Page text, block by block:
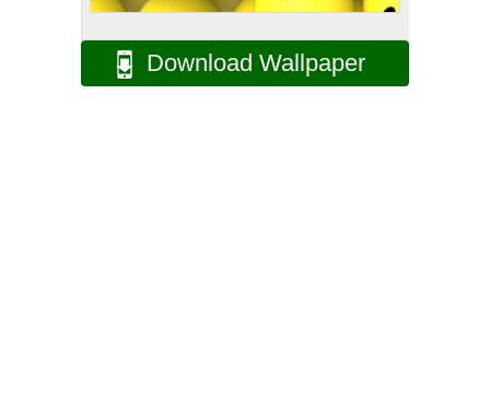
Download Wallpaper